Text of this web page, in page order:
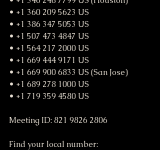
• +1 360 209 5623 US
• +1 386 347 5053 US
• +1 507 473 4847 US
• +1 564 217 2000 US
• +1 669 444 9171 US
• +1 669 900 6833 US (San Jose)
• +1 689 278 1000 US
• +1 719 359 4580 US
Meeting ID: 821 9826 2806
Find your local number: